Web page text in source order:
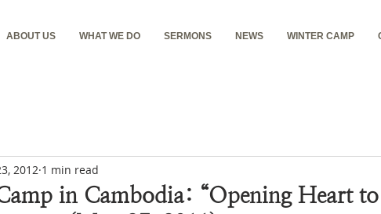
ABOUT US WHAT WE DO SERMONS NEWS WINTER CAMP
in Cambodia: “Opening Heart
2012 1 min read